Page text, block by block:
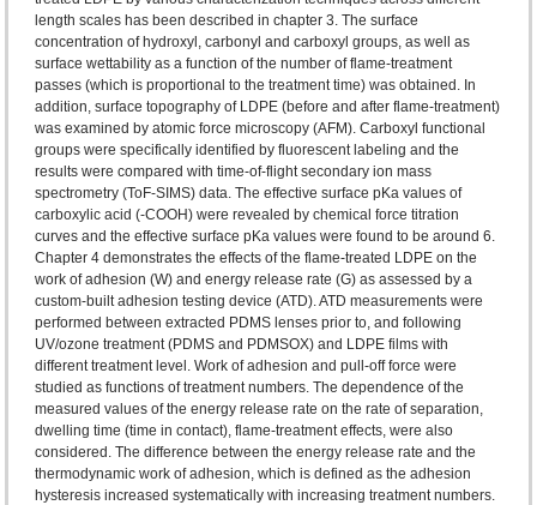
length scales has been described in chapter 3. The surface
concentration of hydroxyl, carbonyl and carboxyl groups, as well as
surface wettability as a function of the number of flame-treatment
passes (which is proportional to the treatment time) was obtained. In
addition, surface topography of LDPE (before and after flame-treatment)
was examined by atomic force microscopy (AFM). Carboxyl functional
groups were specifically identified by fluorescent labeling and the
results were compared with time-of-flight secondary ion mass
spectrometry (ToF-SIMS) data. The effective surface pKa values of
carboxylic acid (-COOH) were revealed by chemical force titration
curves and the effective surface pKa values were found to be around 6.
Chapter 4 demonstrates the effects of the flame-treated LDPE on the
work of adhesion (W) and energy release rate (G) as assessed by a
custom-built adhesion testing device (ATD). ATD measurements were
performed between extracted PDMS lenses prior to, and following
UV/ozone treatment (PDMS and PDMSOX) and LDPE films with
different treatment level. Work of adhesion and pull-off force were
studied as functions of treatment numbers. The dependence of the
measured values of the energy release rate on the rate of separation,
dwelling time (time in contact), flame-treatment effects, were also
considered. The difference between the energy release rate and the
thermodynamic work of adhesion, which is defined as the adhesion
hysteresis increased systematically with increasing treatment numbers.